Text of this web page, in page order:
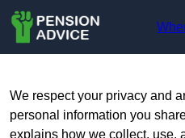
We respect your privacy and
personal information you
explains how we collect, use,